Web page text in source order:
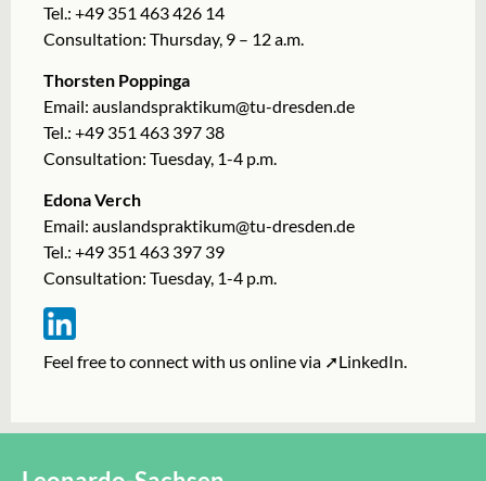
Tel.: +49 351 463 426 14
Consultation: Thursday, 9 – 12 a.m.
Thorsten Poppinga
Email: auslandspraktikum@tu-dresden.de
Tel.: +49 351 463 397 38
Consultation: Tuesday, 1-4 p.m.
Edona Verch
Email: auslandspraktikum@tu-dresden.de
Tel.: +49 351 463 397 39
Consultation: Tuesday, 1-4 p.m.
Feel free to connect with us online via ➚LinkedIn.